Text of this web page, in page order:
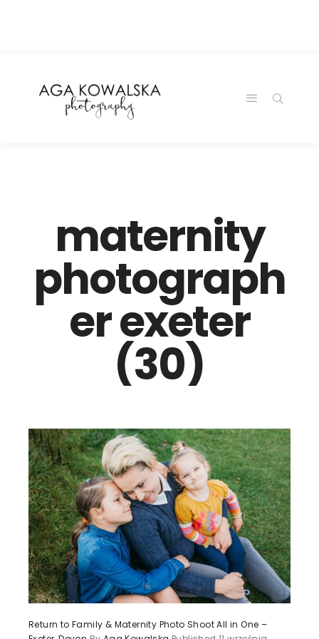
maternity
photograph
er exeter
(30)
Return to Family & Maternity Photo Shoot All in One –